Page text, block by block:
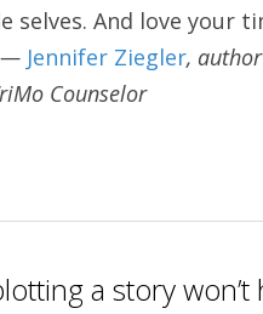
selves. And love your
— Jennifer Ziegler,
Counselor
a story won’t